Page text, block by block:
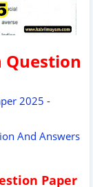
Question
2025 -
And Answers
Paper